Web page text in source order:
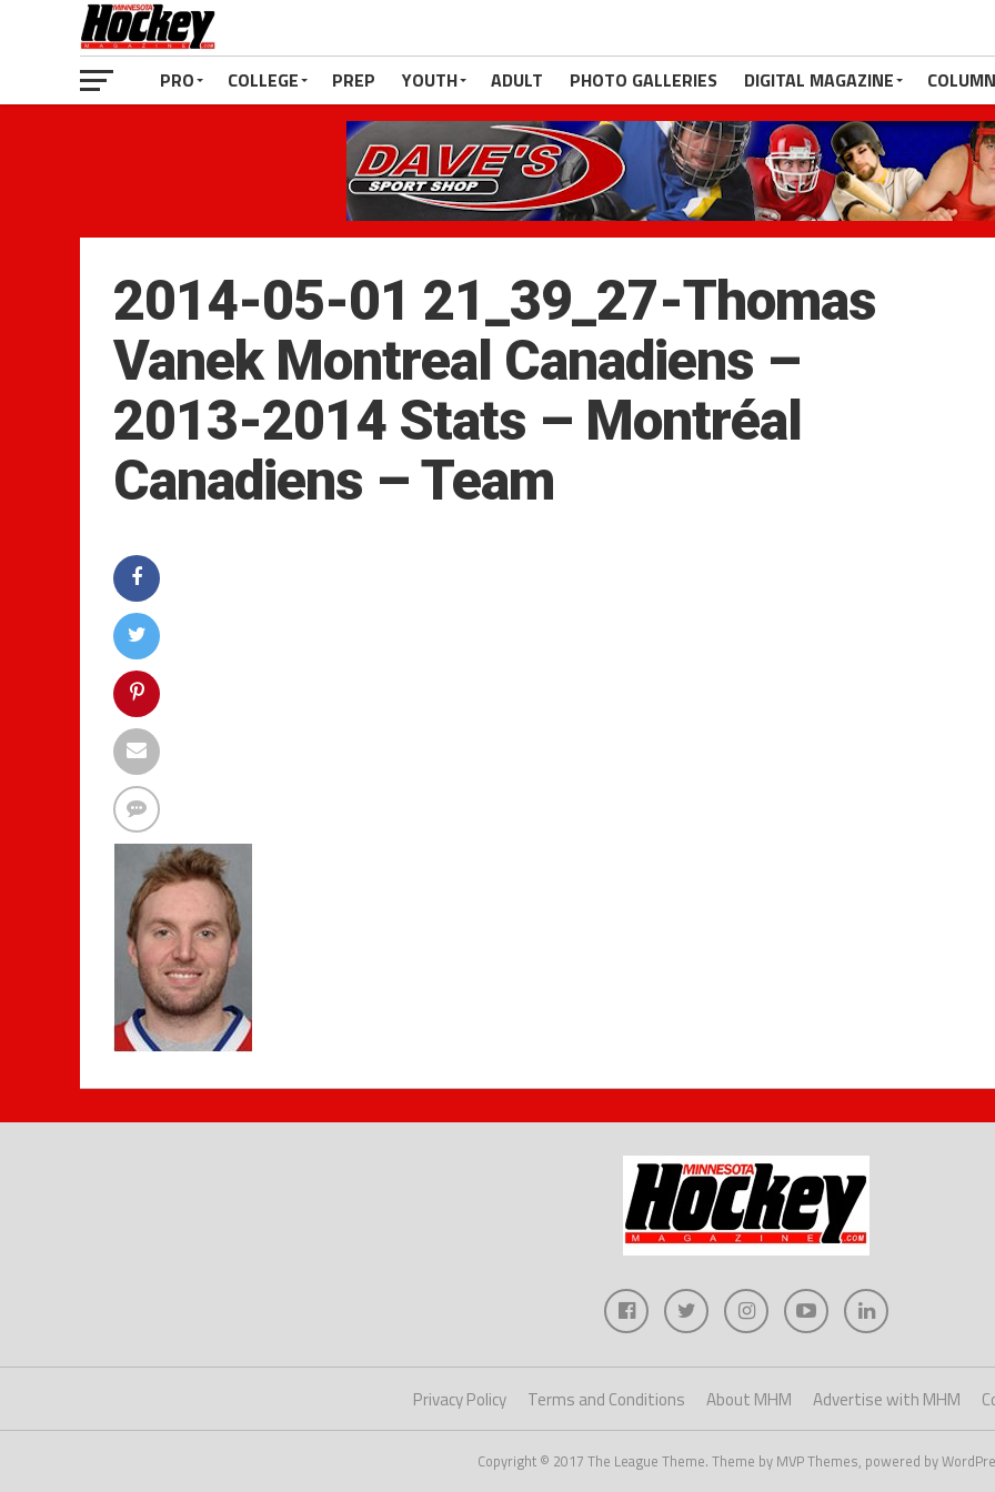
PRO COLLEGE PREP YOUTH ADULT PHOTO GALLERIES DIGITAL MAGAZINE
2014-05-01 21_39_27-Thomas
Vanek Montreal Canadiens –
2013-2014 Stats – Montréal
Canadiens – Team
Privacy Policy Terms and Conditions About MHM Advertise with MHM
Copyright © 2017 The League Theme. Theme by MVP Themes, powered by